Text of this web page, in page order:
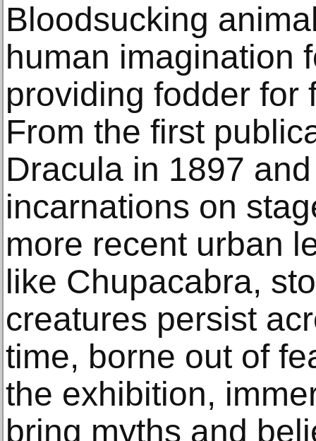
Bloodsucking
human imagination
providing fodder for
From the first
Dracula in 1897
incarnations on
more recent urban
like Chupacabra,
creatures persist
time, borne out of
the exhibition,
bring myths and